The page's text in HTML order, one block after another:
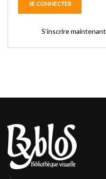
S’inscrire maintenant